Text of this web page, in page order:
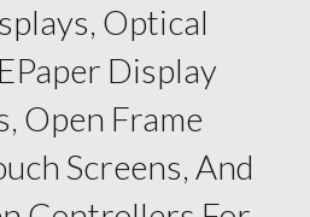
Optical
Display
Open Frame
Screens, And